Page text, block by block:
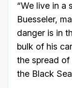
“We live in a
Buesseler,
danger is in
bulk of his
the spread
the Black